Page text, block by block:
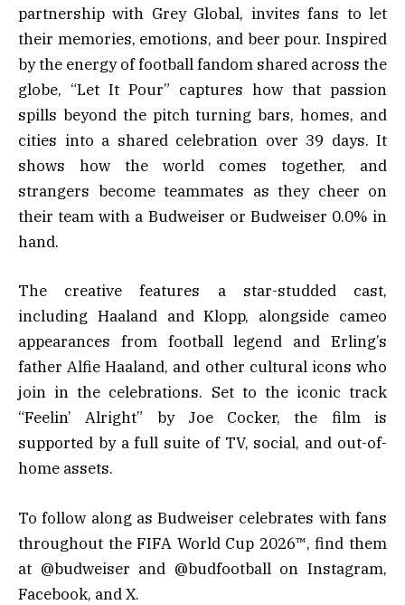
partnership with Grey Global, invites fans to let
their memories, emotions, and beer pour. Inspired
by the energy of football fandom shared across the
globe, “Let It Pour” captures how that passion
spills beyond the pitch turning bars, homes, and
cities into a shared celebration over 39 days. It
shows how the world comes together, and
strangers become teammates as they cheer on
their team with a Budweiser or Budweiser 0.0% in
hand.
The creative features a star-studded cast,
including Haaland and Klopp, alongside cameo
appearances from football legend and Erling’s
father Alfie Haaland, and other cultural icons who
join in the celebrations. Set to the iconic track
“Feelin’ Alright” by Joe Cocker, the film is
supported by a full suite of TV, social, and out-of-
home assets.
To follow along as Budweiser celebrates with fans
throughout the FIFA World Cup 2026™, find them
at @budweiser and @budfootball on Instagram,
Facebook, and X.